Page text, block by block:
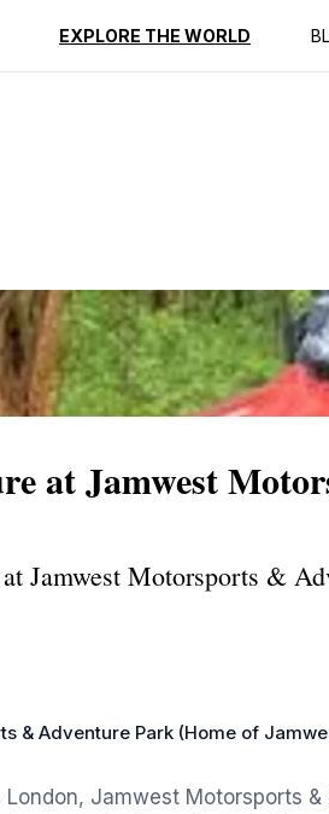
EXPLORE THE WORLD
Reviews
at Jamwest
Jamwest Motorsports &
& Adventure Park (Home of
Jamwest Motorsports &